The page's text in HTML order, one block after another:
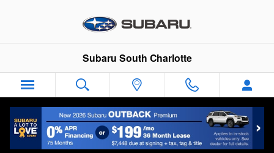
Subaru South Charlotte